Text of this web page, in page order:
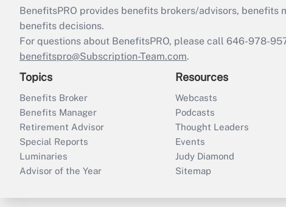
BenefitsPRO provides benefits brokers/advisors, benefits
benefits decisions.
For questions about BenefitsPRO, please call 646-978-
benefitspro@Subscription-Team.com.
Topics
Benefits Broker
Benefits Manager
Retirement Advisor
Special Reports
Luminaries
Advisor of the Year
Resources
Webcasts
Podcasts
Thought Leaders
Events
Judy Diamond
Sitemap